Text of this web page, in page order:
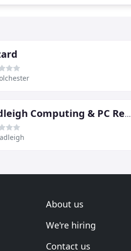
Hadleigh Computing & PC Repairs
About us
We're hiring
Contact us